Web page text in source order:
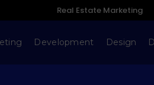
Real Estate Marketing
Development Design